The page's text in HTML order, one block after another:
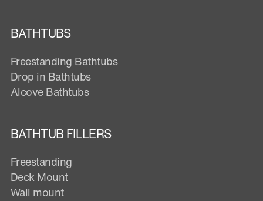
BATHTUBS
Freestanding Bathtubs
Drop in Bathtubs
Alcove Bathtubs
BATHTUB FILLERS
Freestanding
Deck Mount
Wall mount